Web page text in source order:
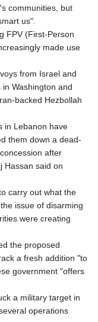
communities, but
us".
FPV (First-Person
made use
from Israel and
Washington and
backed Hezbollah
in Lebanon have
them down a dead-
after
Hassan said on
carry out what the
issue of disarming
were creating
the proposed
a fresh addition "to
government "offers
a military target in
operations